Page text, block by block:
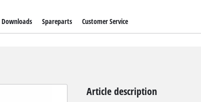
Downloads Spareparts Customer Service
Article description